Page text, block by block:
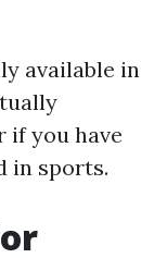
available in
if you have
in sports.